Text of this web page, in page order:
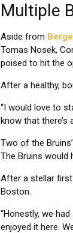
Multiple
Aside from
Tomas Nosek,
poised to hit the
After a healthy,
“I would love to
know that there’s
Two of the
The Bruins would
After a stellar
Boston.
“Honestly, we
enjoyed it here.